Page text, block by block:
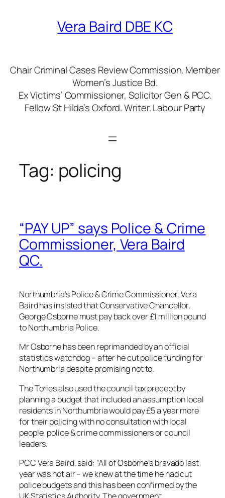
Vera Baird DBE KC
Chair Criminal Cases Review Commission. Member
Women’s Justice Bd.
Ex Victims’ Commissioner, Solicitor Gen & PCC.
Fellow St Hilda’s Oxford. Writer. Labour Party
Tag: policing
“PAY UP” says Police & Crime
Commissioner, Vera Baird
QC.
Northumbria’s Police & Crime Commissioner, Vera
Baird has insisted that Conservative Chancellor,
George Osborne must pay back over £1 million pound
to Northumbria Police.
Mr Osborne has been reprimanded by an official
statistics watchdog – after he cut police funding for
Northumbria despite promising not to.
The Tories also used the council tax precept by
planning a budget that included an assumption local
residents in Northumbria would pay £5 a year more
for their policing with no consultation with local
people, police & crime commissioners or council
leaders.
PCC Vera Baird, said: “All of Osborne’s bravado last
year was hot air – we knew at the time he had cut
police budgets and this has been confirmed by the